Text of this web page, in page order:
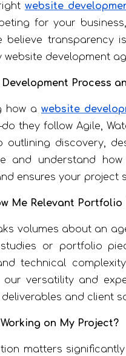
website
for your
believe
website development
Development Process
how awebsite
they follow Agile,
outlining discovery,
and understand
ensures your project
Me Relevant Portfolio
volumes about an
or portfolio
technical
our versatility and
and client
on My Project?
matters